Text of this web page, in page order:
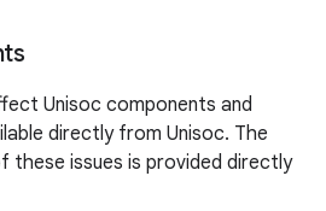
Unisoc components and
directly from Unisoc. The
these issues is provided directly